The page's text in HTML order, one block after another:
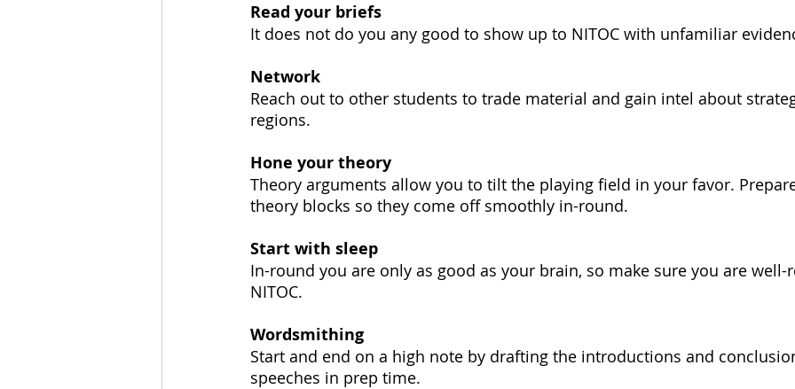
Read your briefs
It does not do you any good to show up to NITOC with unfamiliar
Network
Reach out to other students to trade material and gain intel about
regions.
Hone your theory
Theory arguments allow you to tilt the playing field in your favor.
theory blocks so they come off smoothly in-round.
Start with sleep
In-round you are only as good as your brain, so make sure you are well-
NITOC.
Wordsmithing
Start and end on a high note by drafting the introductions and
speeches in prep time.